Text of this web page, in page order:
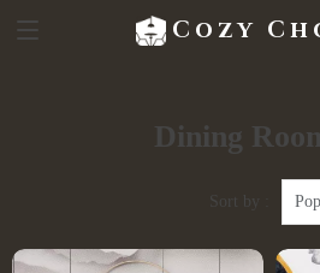
Cozy
Dining
Sort by :